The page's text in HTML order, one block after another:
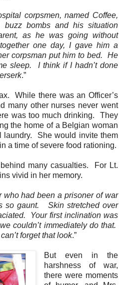
corpsmen, named Coffee,
bombs and his situation
as he was going without
one day, I gave him a
corpsman put him to bed.
He
sleep.
I think if I hadn’t done
.”
While there was an Officer’s
many other nurses never went
was too much drinking.
They
the home of a Belgian woman
laundry.
She would invite them
a time of severe food rationing.
many casualties.
For Lt.
vivid in her memory.
who had been a prisoner of war
so gaunt.
Skin stretched over
Your first inclination was
couldn’t immediately do that.
can’t forget that look.”
But even in the
harshness of war,
there were moments